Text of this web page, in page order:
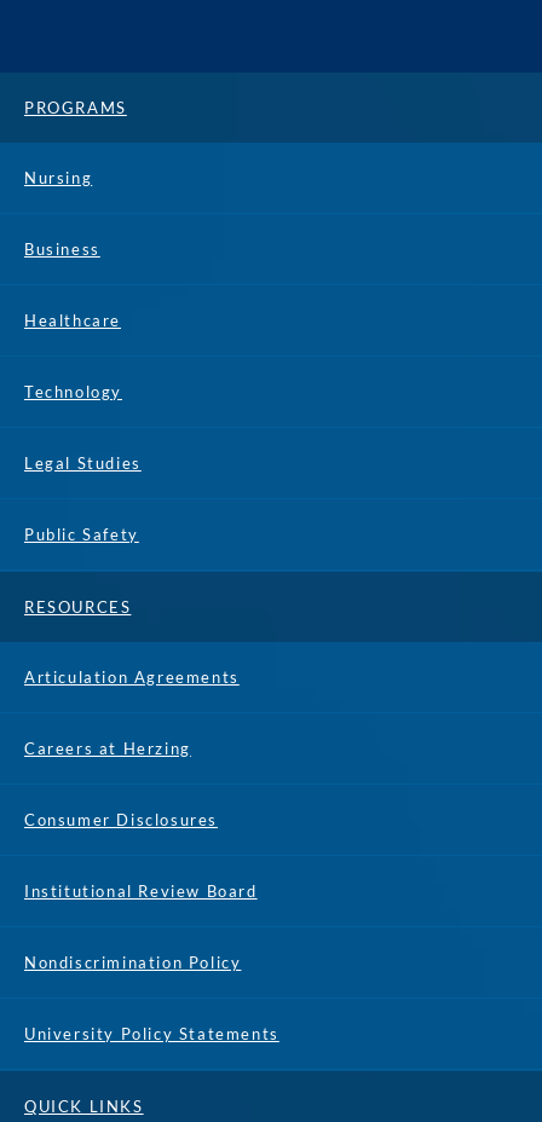
PROGRAMS
Nursing
Business
Healthcare
Technology
Legal Studies
Public Safety
RESOURCES
Articulation Agreements
Careers at Herzing
Consumer Disclosures
Institutional Review Board
Nondiscrimination Policy
University Policy Statements
QUICK LINKS